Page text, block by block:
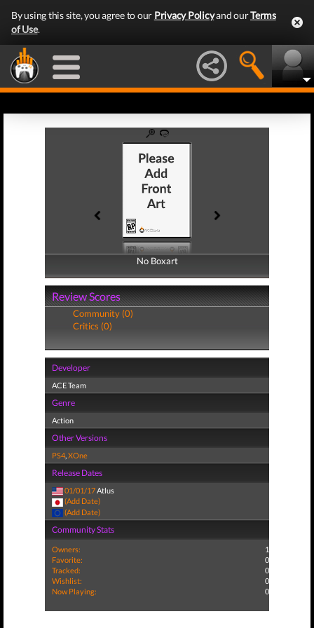
By using this site, you agree to our Privacy Policyand ourTerms
of Use.
No Boxart
No Boxart
Review Scores
Community (0)
Critics (0)
Developer
ACE Team
Genre
Action
Other Versions
PS4,XOne
Release Dates
01/01/17Atlus
(Add Date)
(Add Date)
Community Stats
Owners:
1
Favorite:
0
Tracked:
0
Wishlist:
0
Now Playing:
0